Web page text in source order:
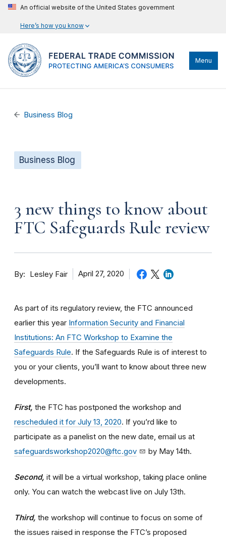
An official website of the United States government
Here’s how you know
Menu
Business Blog
Business Blog
3 new things to know about
FTC Safeguards Rule review
By Lesley Fair April 27, 2020
As part of its regulatory review, the FTC announced
earlier this year Information Security and Financial
Institutions: An FTC Workshop to Examine the
Safeguards Rule. If the Safeguards Rule is of interest to
you or your clients, you’ll want to know about three new
developments.
First, the FTC has postponed the workshop and
rescheduled it for July 13, 2020. If you’rd like to
participate as a panelist on the new date, email us at
safeguardsworkshop2020@ftc.gov
by May 14th.
Second, it will be a virtual workshop, taking place online
only. You can watch the webcast live on July 13th.
Third, the workshop will continue to focus on some of
the issues raised in response the FTC’s proposed